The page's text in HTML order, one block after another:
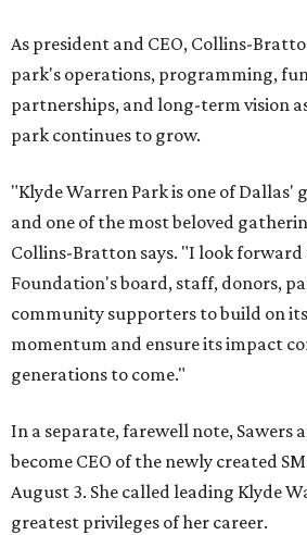
As president and CEO, Collins-
park's operations, programming,
partnerships, and long-term vision
park continues to grow.
"Klyde Warren Park is one of Dallas'
and one of the most beloved
Collins-Bratton says. "I look
Foundation's board, staff, donors,
community supporters to build on
momentum and ensure its impact
generations to come."
In a separate, farewell note, Sawers
become CEO of the newly created
August 3. She called leading Klyde
greatest privileges of her career.